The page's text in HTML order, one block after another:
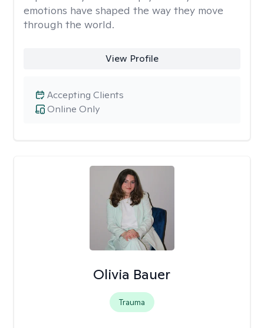
emotions have shaped the way they move
through the world.
View Profile
Online Only
Accepting Clients
Olivia Bauer
Trauma